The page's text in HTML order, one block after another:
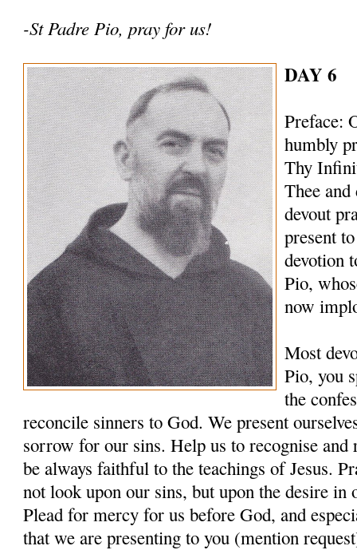
-St Padre Pio, pray for us!
DAY 6
Preface:
humbly
Thy
Thee
devout
present
devotion
Pio,
now
Most
Pio, you
the
reconcile sinners to God. We present
sorrow for our sins. Help us to recognise and
be always faithful to the teachings of Jesus.
not look upon our sins, but upon the desire in
Plead for mercy for us before God, and
that we are presenting to you (mention